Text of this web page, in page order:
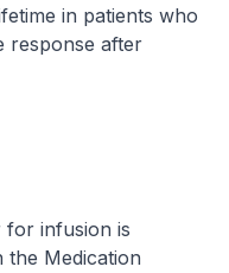
in patients who
response after
for infusion is
the Medication